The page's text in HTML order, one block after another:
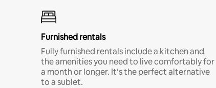
Furnished rentals
Fully furnished rentals include a kitchen and
the amenities you need to live comfortably for
a month or longer. It’s the perfect alternative
to a sublet.